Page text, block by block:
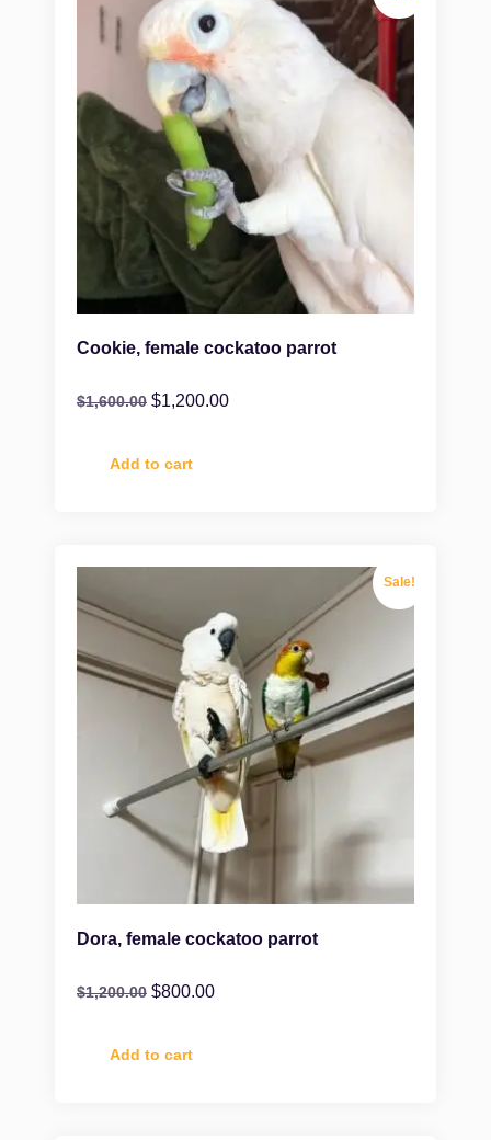
Cookie, female cockatoo parrot
$1,600.00 $1,200.00
Add to cart
Sale!
Dora, female cockatoo parrot
$1,200.00 $800.00
Add to cart